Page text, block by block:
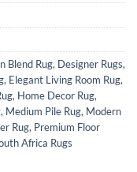
Blend Rug, Designer Rugs,
, Elegant Living Room Rug,
, Home Decor Rug,
, Medium Pile Rug, Modern
Rug, Premium Floor
Africa Rugs